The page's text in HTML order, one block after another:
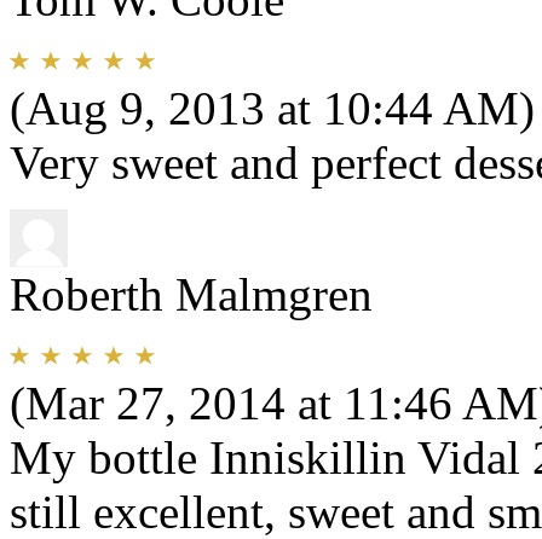
(Aug 9, 2013 at 10:44 AM)
Very sweet and perfect
Roberth Malmgren
(Mar 27, 2014 at 11:46
My bottle Inniskillin Vidal
still excellent, sweet and